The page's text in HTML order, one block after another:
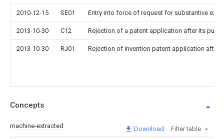
2010-12-15 SE01 Entry into force of request for substantive
2013-10-30 C12 Rejection of a patent application after its
2013-10-30 RJ01 Rejection of invention patent application after
Concepts
machine-extracted Download Filter table